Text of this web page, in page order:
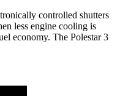
controlled shutters
less engine cooling is
economy. The Polestar 3